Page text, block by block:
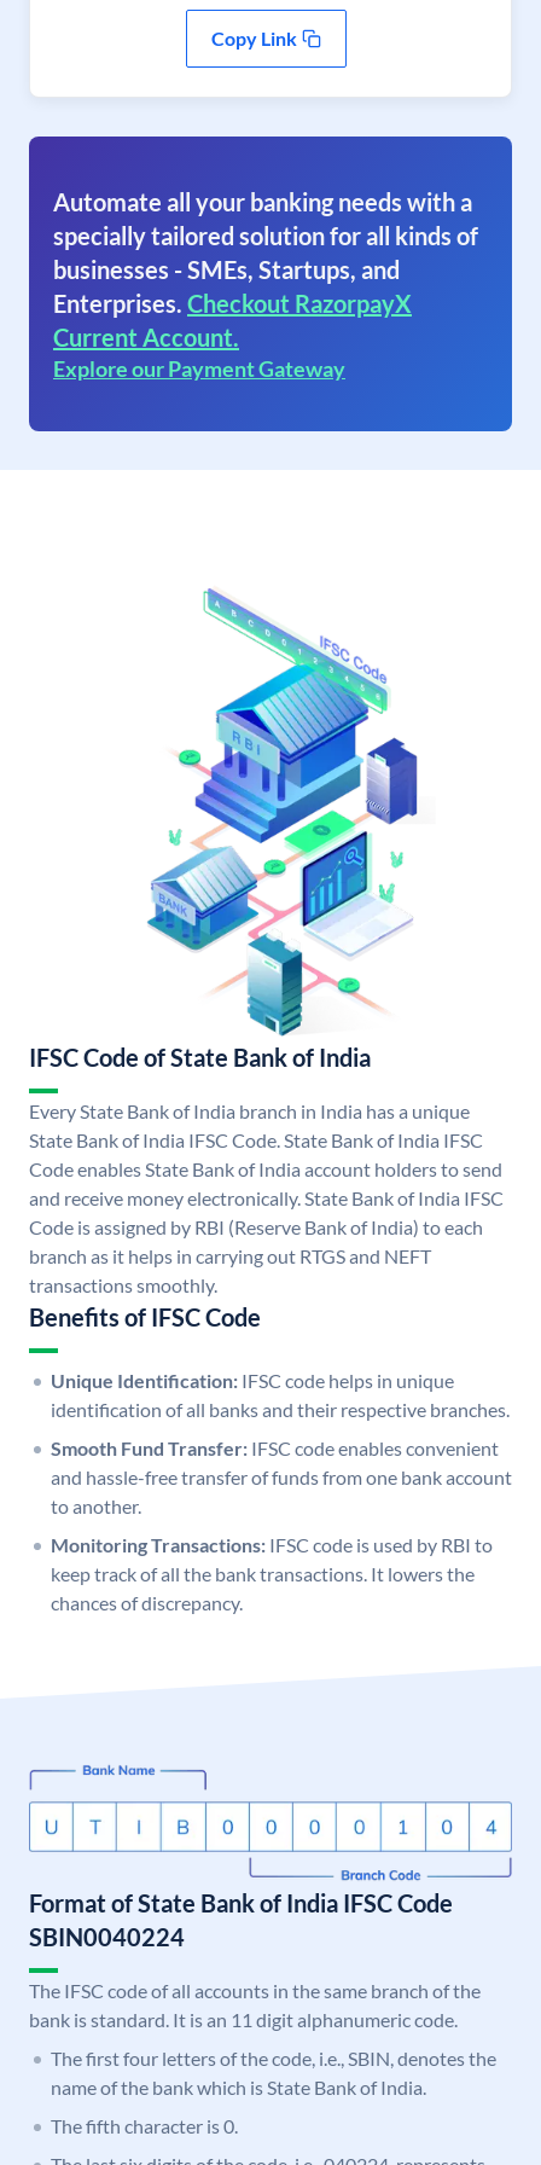
Copy Link
Automate all your banking needs with a
specially tailored solution for all kinds of
businesses - SMEs, Startups, and
Enterprises. Checkout RazorpayX
Current Account.
Explore our Payment Gateway
IFSC Code of State Bank of India
Every State Bank of India branch in India has a unique
State Bank of India IFSC Code. State Bank of India IFSC
Code enables State Bank of India account holders to send
and receive money electronically. State Bank of India IFSC
Code is assigned by RBI (Reserve Bank of India) to each
branch as it helps in carrying out RTGS and NEFT
transactions smoothly.
Benefits of IFSC Code
Unique Identification: IFSC code helps in unique
identification of all banks and their respective branches.
Smooth Fund Transfer: IFSC code enables convenient
and hassle-free transfer of funds from one bank account
to another.
Monitoring Transactions: IFSC code is used by RBI to
keep track of all the bank transactions. It lowers the
chances of discrepancy.
Format of State Bank of India IFSC Code
SBIN0040224
The IFSC code of all accounts in the same branch of the
bank is standard. It is an 11 digit alphanumeric code.
The first four letters of the code, i.e., SBIN, denotes the
name of the bank which is State Bank of India.
The fifth character is 0.